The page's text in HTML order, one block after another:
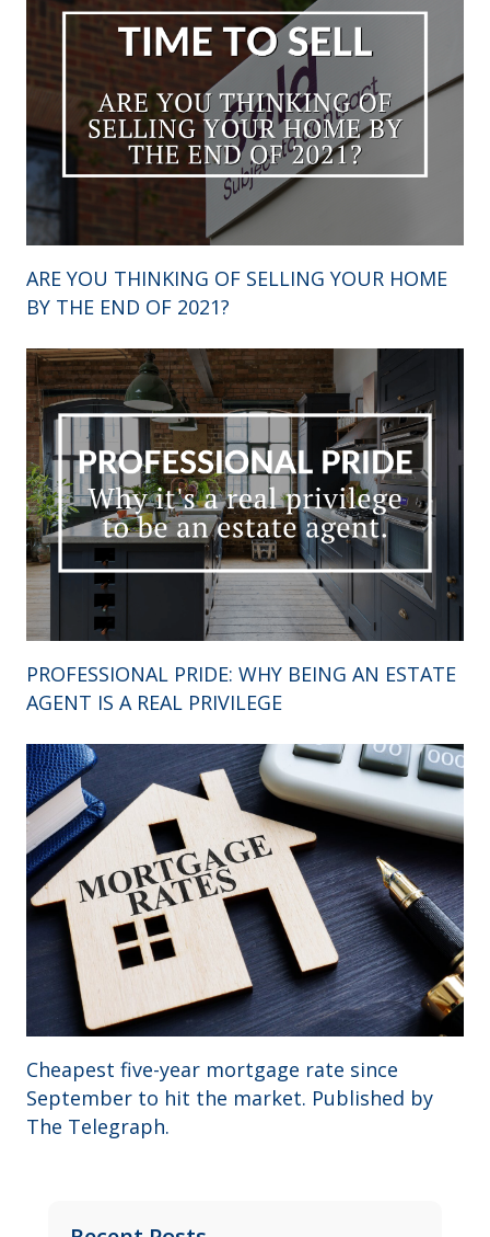
ARE YOU THINKING OF SELLING YOUR HOME
BY THE END OF 2021?
PROFESSIONAL PRIDE: WHY BEING AN ESTATE
AGENT IS A REAL PRIVILEGE
Cheapest five-year mortgage rate since
September to hit the market. Published by
The Telegraph.